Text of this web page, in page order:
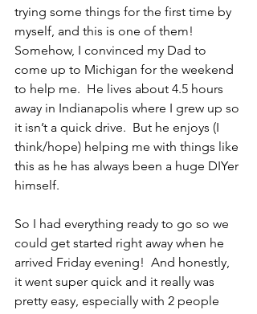
trying some things for the first time by
myself, and this is one of them!
Somehow, I convinced my Dad to
come up to Michigan for the weekend
to help me.  He lives about 4.5 hours
away in Indianapolis where I grew up so
it isn’t a quick drive.  But he enjoys (I
think/hope) helping me with things like
this as he has always been a huge DIYer
himself.
So I had everything ready to go so we
could get started right away when he
arrived Friday evening!  And honestly,
it went super quick and it really was
pretty easy, especially with 2 people